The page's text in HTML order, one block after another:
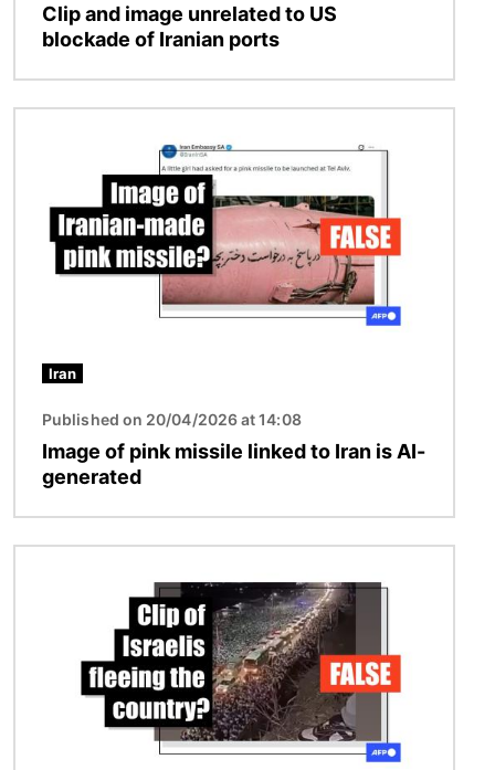
Clip and image unrelated to US
blockade of Iranian ports
Iran
Published on 20/04/2026 at 14:08
Image of pink missile linked to Iran is AI-
generated